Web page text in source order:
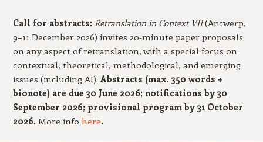
Call for abstracts: Retranslation in Context VII(Antwerp,
9–11 December 2026) invites 20‑minute paper proposals
on any aspect of retranslation, with a special focus on
contextual, theoretical, methodological, and emerging
issues (including AI). Abstracts (max. 350 words +
bionote) are due 30 June 2026; notifications by 30
September 2026; provisional program by 31 October
2026. More info here.